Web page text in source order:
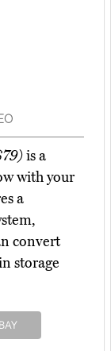
is a
with your
a
convert
storage